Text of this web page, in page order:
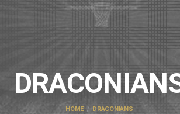
HOME DRACONIANS